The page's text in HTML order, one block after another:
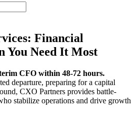
Financial
You Need It Most
CFO within 48-72 hours.
departure, preparing for a capital
CXO Partners provides battle-
stabilize operations and drive growth